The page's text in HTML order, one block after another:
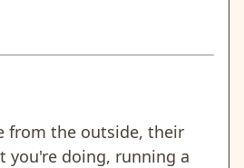
from the outside, their
you're doing, running a